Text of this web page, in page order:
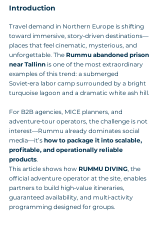
Introduction
Travel demand in Northern Europe is shifting
toward immersive, story‑driven destinations—
places that feel cinematic, mysterious, and
unforgettable. The Rummu abandoned prison
near Tallinn is one of the most extraordinary
examples of this trend: a submerged
Soviet‑era labor camp surrounded by a bright
turquoise lagoon and a dramatic white ash hill.
For B2B agencies, MICE planners, and
adventure‑tour operators, the challenge is not
interest—Rummu already dominates social
media—it’s how to package it into scalable,
profitable, and operationally reliable
products.
This article shows how RUMMU DIVING, the
official adventure operator at the site, enables
partners to build high‑value itineraries,
guaranteed availability, and multi‑activity
programming designed for groups.